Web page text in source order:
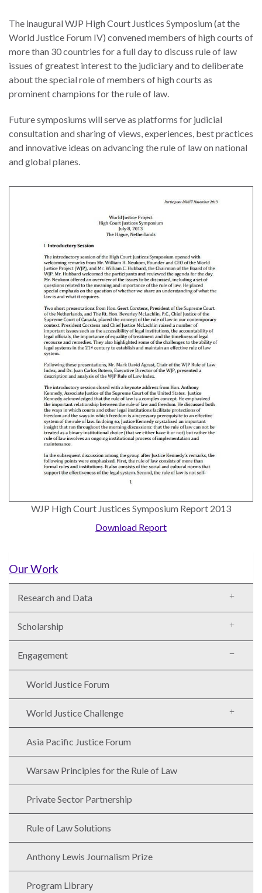
worldwide.
OVERVIEW
of Law?
Our Approach
Mission
WE
Board
Directors
Officers
Leadership
Council
William
Neukom
Supporters
CONNECT
Podcast
Contact
the
rule
law.
SCHOLARSHIP
Rule of Law
Research
Public Health and
the Rule of Law
The inaugural WJP High Court Justices Symposium (at the
World Justice Forum IV) convened members of high courts of
more than 30 countries for a full day to discuss rule of law
issues of greatest interest to the judiciary and to deliberate
about the special role of members of high courts as
prominent champions for the rule of law.
Future symposiums will serve as platforms for judicial
consultation and sharing of views, experiences, best practices
and innovative ideas on advancing the rule of law on national
and global planes.
WJP High Court Justices Symposium Report 2013
Download Report
Our Work
Research and Data
Scholarship
Engagement
World Justice Forum
World Justice Challenge
Asia Pacific Justice Forum
Warsaw Principles for the Rule of Law
Private Sector Partnership
Rule of Law Solutions
Anthony Lewis Journalism Prize
Program Library